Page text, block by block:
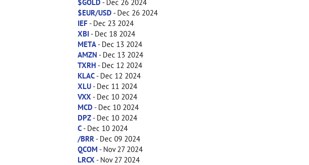
$GOLD- Dec 26 2024
$EUR/USD- Dec 26 2024
IEF- Dec 23 2024
XBI- Dec 18 2024
META- Dec 13 2024
AMZN - Dec 13 2024
TXRH - Dec 12 2024
KLAC- Dec 12 2024
XLU- Dec 11 2024
VXX - Dec 10 2024
MCD- Dec 10 2024
DPZ- Dec 10 2024
C- Dec 10 2024
/BRR- Dec 09 2024
QCOM - Nov 27 2024
LRCX - Nov 27 2024